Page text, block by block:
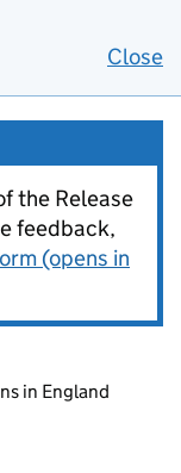
Close
the Release
feedback,
(opens in
in England